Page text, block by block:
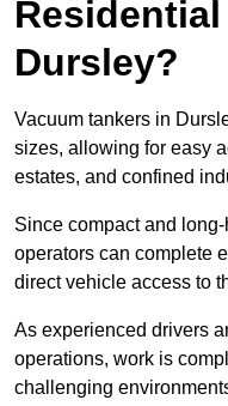
Dursley?
Vacuum tankers in
sizes, allowing for easy
estates, and confined
Since compact and
operators can complete
direct vehicle access to
As experienced drivers
operations, work is
challenging